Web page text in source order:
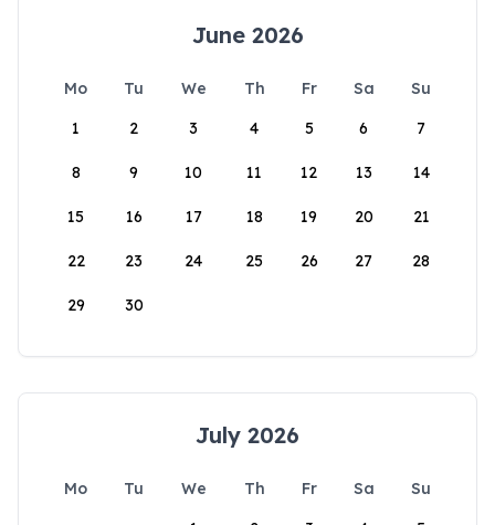
June 2026
Mo Tu We Th Fr Sa
Su
1
2 3 4 5 6 7
8 9 10 11 12 13 14
15 16 17 18 19 20 21
22 23 24 25 26 27 28
29 30
July 2026
Mo Tu We Th Fr Sa
Su